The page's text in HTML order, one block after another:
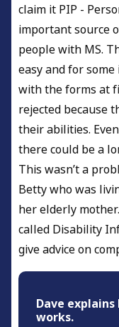
claim it PIP -
important source
people with MS.
easy and for
with the forms at
rejected because
their abilities.
there could be a
This wasn’t a
Betty who was
her elderly
called Disability
give advice on
Dave
works.